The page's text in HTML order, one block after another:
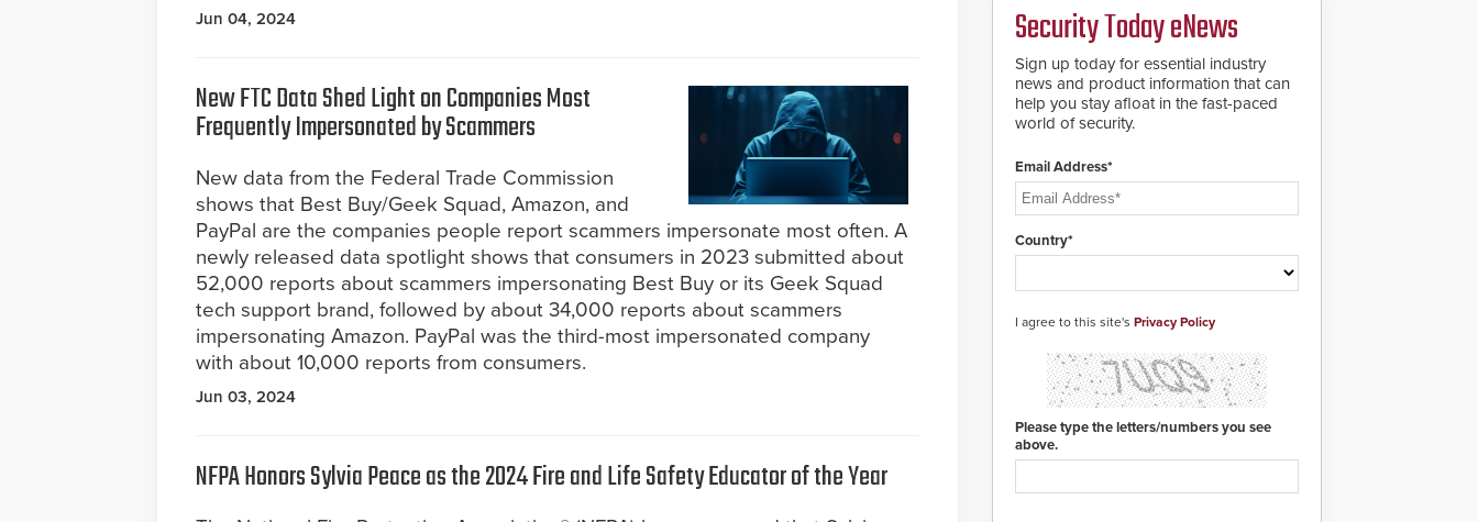
Jun 04, 2024
New FTC Data Shed Light on Companies Most
Frequently Impersonated by Scammers
New data from the Federal Trade Commission
shows that Best Buy/Geek Squad, Amazon, and
PayPal are the companies people report scammers impersonate most often. A
newly released data spotlight shows that consumers in 2023 submitted about
52,000 reports about scammers impersonating Best Buy or its Geek Squad
tech support brand, followed by about 34,000 reports about scammers
impersonating Amazon. PayPal was the third-most impersonated company
with about 10,000 reports from consumers.
Jun 03, 2024
NFPA Honors Sylvia Peace as the 2024 Fire and Life Safety Educator of the Year
for rugged outdoor
environments.
Security Today eNews
Sign up today for essential industry
news and product information that can
help you stay afloat in the fast-paced
world of security.
Email Address*
Country*
I agree to this site's Privacy Policy
Please type the letters/numbers you see
above.